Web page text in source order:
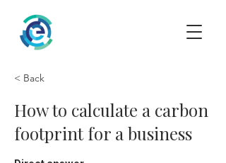
< Back
How to calculate a carbon
footprint for a business